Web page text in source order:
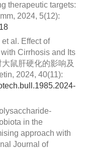
therapeutic targets:
2024, 5(12):
et al. Effect of
Cirrhosis and Its
鼠肝硬化的影响及
2024, 40(11):
in the
approach with
Journal of